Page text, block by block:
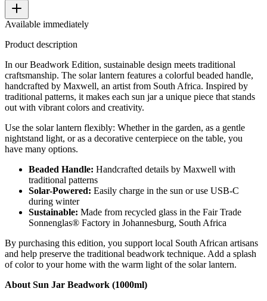
Available immediately
Product description
In our Beadwork Edition, sustainable design meets traditional
craftsmanship. The solar lantern features a colorful beaded handle,
handcrafted by Maxwell, an artist from South Africa. Inspired by
traditional patterns, it makes each sun jar a unique piece that stands
out with vibrant colors and creativity.
Use the solar lantern flexibly: Whether in the garden, as a gentle
nightstand light, or as a decorative centerpiece on the table, you
have many options.
Beaded Handle: Handcrafted details by Maxwell with
traditional patterns
Solar-Powered: Easily charge in the sun or use USB-C
during winter
Sustainable: Made from recycled glass in the Fair Trade
Sonnenglas® Factory in Johannesburg, South Africa
By purchasing this edition, you support local South African artisans
and help preserve the traditional beadwork technique. Add a splash
of color to your home with the warm light of the solar lantern.
About Sun Jar Beadwork (1000ml)